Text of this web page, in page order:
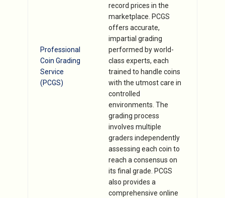
Professional
Coin Grading
Service
(PCGS)
record prices in the
marketplace. PCGS
offers accurate,
impartial grading
performed by world-
class experts, each
trained to handle coins
with the utmost care in
controlled
environments. The
grading process
involves multiple
graders independently
assessing each coin to
reach a consensus on
its final grade. PCGS
also provides a
comprehensive online